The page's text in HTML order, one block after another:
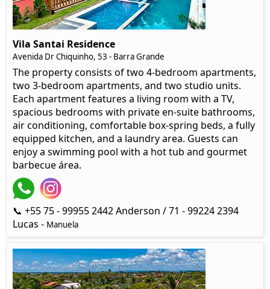
Vila Santai Residence
Avenida Dr Chiquinho, 53 - Barra Grande
The property consists of two 4-bedroom apartments,
two 3-bedroom apartments, and two studio units.
Each apartment features a living room with a TV,
spacious bedrooms with private en-suite bathrooms,
air conditioning, comfortable box-spring beds, a fully
equipped kitchen, and a laundry area. Guests can
enjoy a swimming pool with a hot tub and gourmet
barbecue área.
📞 +55 75 - 99955 2442 Anderson / 71 - 99224 2394
Lucas - Manuela